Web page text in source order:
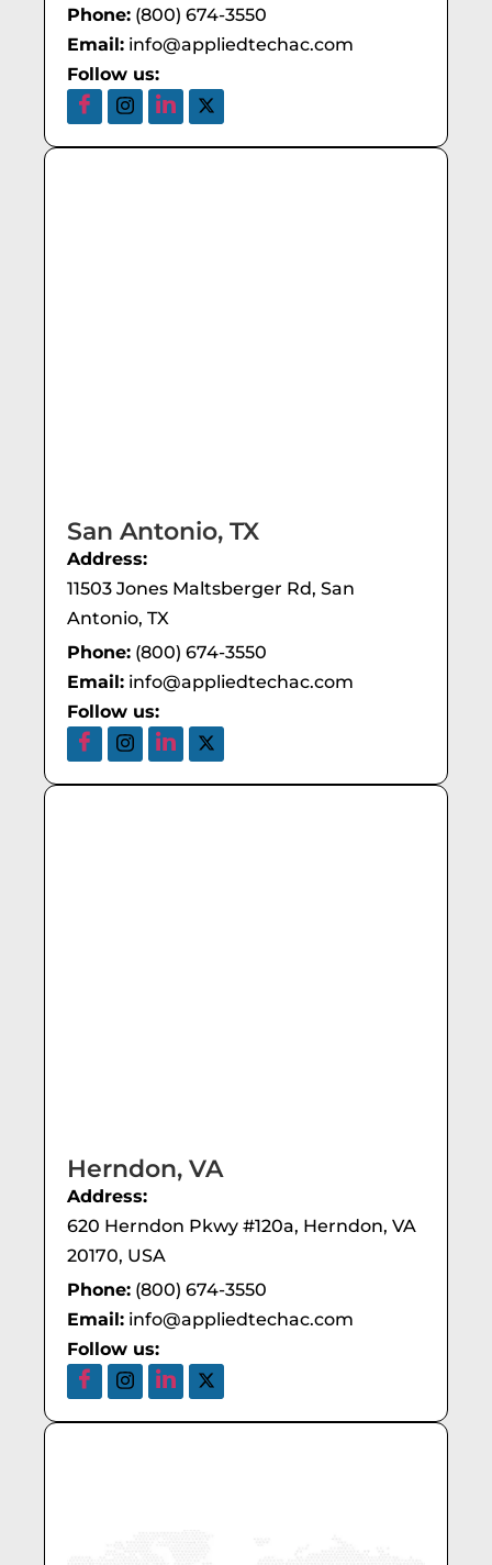
Phone: (800) 674-3550
Email: info@appliedtechac.com
Follow us:
San Antonio, TX
Address:
11503 Jones Maltsberger Rd, San
Antonio, TX
Phone: (800) 674-3550
Email: info@appliedtechac.com
Follow us:
Herndon, VA
Address:
620 Herndon Pkwy #120a, Herndon, VA
20170, USA
Phone: (800) 674-3550
Email: info@appliedtechac.com
Follow us: